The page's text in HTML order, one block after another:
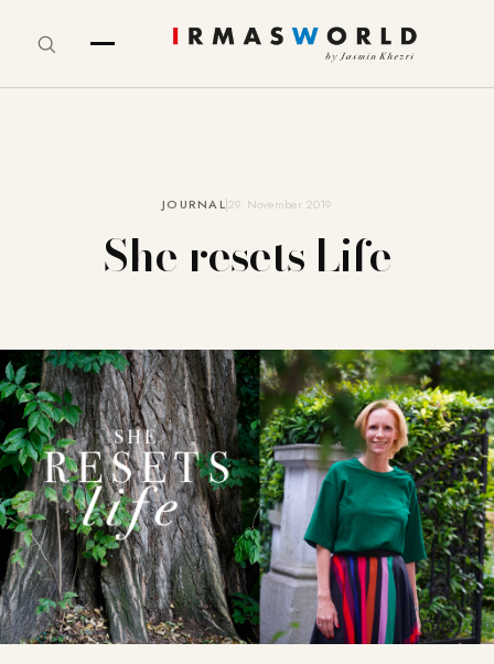
JOURNAL29. November 2019
She resets Life